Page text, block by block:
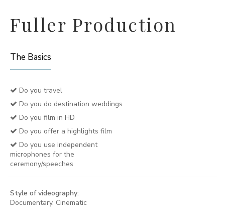
Fuller Production
The Basics
Do you travel
Do you do destination weddings
Do you film in HD
Do you offer a highlights film
Do you use independent
microphones for the
ceremony/speeches
Style of videography:
Documentary, Cinematic